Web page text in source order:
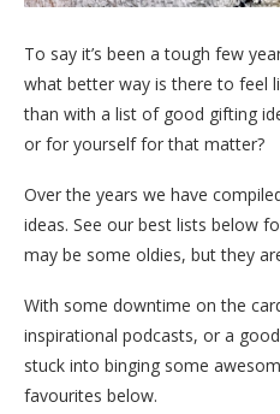
To say it’s been a tough few
what better way is there to feel
than with a list of good gifting
or for yourself for that matter?
Over the years we have
ideas. See our best lists below
may be some oldies, but they
With some downtime on the
inspirational podcasts, or a
stuck into binging some
favourites below.